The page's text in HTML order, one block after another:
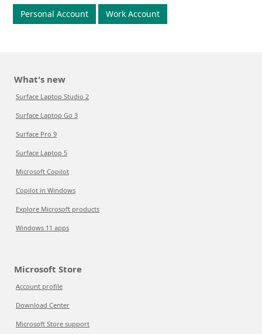
Personal Account Work Account
What's new
Surface Laptop Studio 2
Surface Laptop Go 3
Surface Pro 9
Surface Laptop 5
Microsoft Copilot
Copilot in Windows
Explore Microsoft products
Windows 11 apps
Microsoft Store
Account profile
Download Center
Microsoft Store support